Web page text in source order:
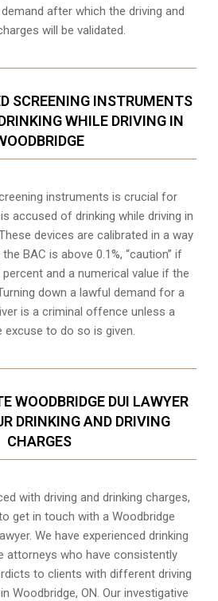
after which the driving and
will be validated.
SCREENING INSTRUMENTS
WHILE DRIVING IN
instruments is crucial for
accused of drinking while driving in
devices are calibrated in a way
BAC is above 0.1%, “caution” if
and a numerical value if the
down a lawful demand for a
is a criminal offence unless a
excuse to do so is given.
WOODBRIDGE DUI LAWYER
DRINKING AND DRIVING
CHARGES
with driving and drinking charges,
get in touch with a Woodbridge
We have experienced drinking
attorneys who have consistently
to clients with different driving
inWoodbridge, ON. Our investigative